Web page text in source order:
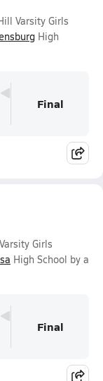
Varsity Girls
High
Final
Girls
High School by a
Final